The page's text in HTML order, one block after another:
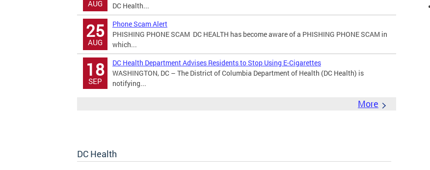
AUG
DC Health...
25
AUG
Phone Scam Alert
PHISHING PHONE SCAM DC HEALTH has become aware of a PHISHING PHONE SCAM in
which...
18
SEP
DC Health Department Advises Residents to Stop Using E-Cigarettes
WASHINGTON, DC – The District of Columbia Department of Health (DC Health) is
notifying...
More
DC Health